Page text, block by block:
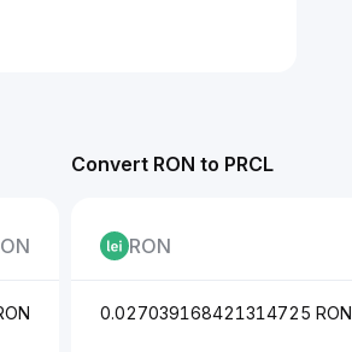
Convert RON to PRCL
RON
0.027039168421314725 RON